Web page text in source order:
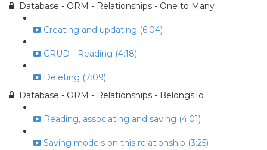
Database - ORM - Relationships - One to Many
Creating and updating (6:04)
CRUD - Reading (4:18)
Deleting (7:09)
Database - ORM - Relationships - BelongsTo
Reading, associating and saving (4:01)
Saving models on this relationship (3:25)